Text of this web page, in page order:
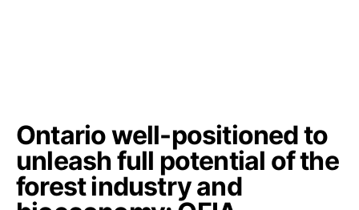
Ontario well-positioned to
unleash full potential of the
forest industry and